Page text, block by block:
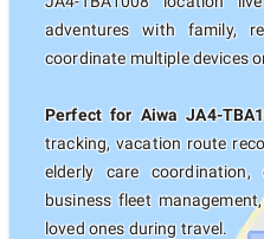
adventures with family,
coordinate multiple devices
Perfect for Aiwa JA4-
tracking, vacation route
elderly care coordination,
business fleet
loved ones during travel.